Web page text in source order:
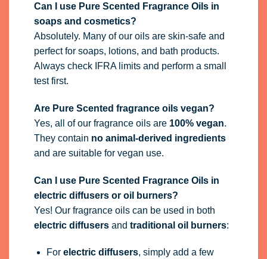
Can I use Pure Scented Fragrance Oils in
soaps and cosmetics?
Absolutely. Many of our oils are skin-safe and
perfect for soaps, lotions, and bath products.
Always check IFRA limits and perform a small
test first.
Are Pure Scented fragrance oils vegan?
Yes, all of our fragrance oils are 100% vegan.
They contain no animal-derived ingredients
and are suitable for vegan use.
Can I use Pure Scented Fragrance Oils in
electric diffusers or oil burners?
Yes! Our fragrance oils can be used in both
electric diffusersand traditional oil burners:
For electric diffusers, simply add a few